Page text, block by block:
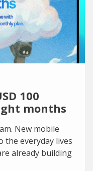
100
months
New mobile
everyday lives
already building